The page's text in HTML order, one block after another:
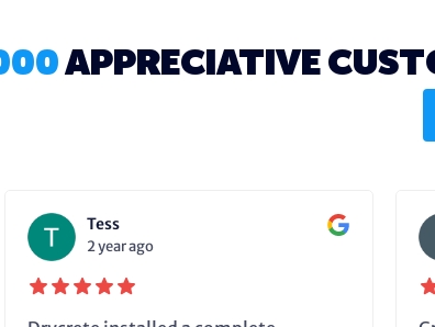
APPRECIATIVE
Tess
2 year ago